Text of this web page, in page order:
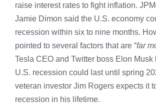
raise interest rates to fight inflation.
Jamie Dimon said the U.S. economy
recession within six to nine months.
pointed to several factors that are “far
Tesla CEO and Twitter boss Elon Musk
U.S. recession could last until spring
veteran investor Jim Rogers expects it
recession in his lifetime.